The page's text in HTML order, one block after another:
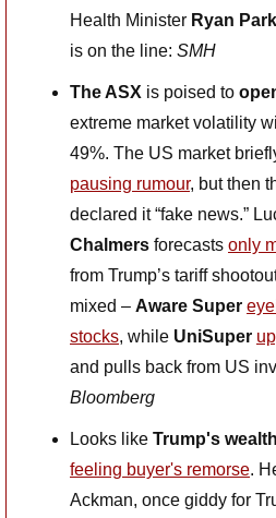
Health Minister Ryan Park
is on the line: SMH
The ASX is poised to
extreme market volatility
49%. The US market
pausing rumour, but then
declared it “fake news.”
Chalmers forecasts only
from Trump’s tariff
mixed – Aware Super
stocks, while UniSuper
and pulls back from US
Bloomberg
Looks like Trump's
feeling buyer's remorse.
Ackman, once giddy for